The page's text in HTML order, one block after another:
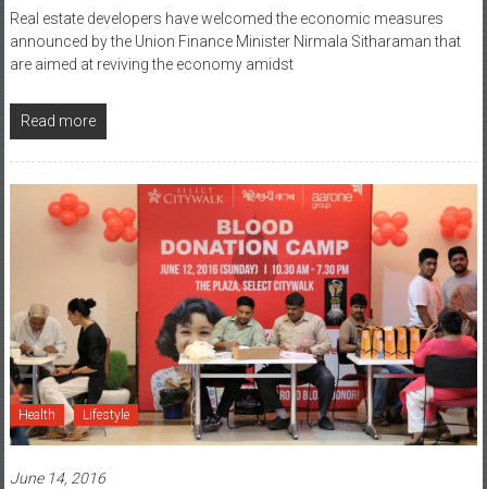
Real estate developers have welcomed the economic measures
announced by the Union Finance Minister Nirmala Sitharaman that
are aimed at reviving the economy amidst
Read more
Health Lifestyle
June 14, 2016